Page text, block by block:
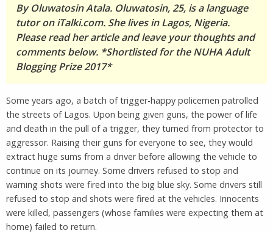
By Oluwatosin Atala. Oluwatosin, 25, is a language
tutor on iTalki.com. She lives in Lagos, Nigeria.
Please read her article and leave your thoughts and
comments below. *Shortlisted for the NUHA Adult
Blogging Prize 2017*
Some years ago, a batch of trigger-happy policemen patrolled
the streets of Lagos. Upon being given guns, the power of life
and death in the pull of a trigger, they turned from protector to
aggressor. Raising their guns for everyone to see, they would
extract huge sums from a driver before allowing the vehicle to
continue on its journey. Some drivers refused to stop and
warning shots were fired into the big blue sky. Some drivers still
refused to stop and shots were fired at the vehicles. Innocents
were killed, passengers (whose families were expecting them at
home) failed to return.